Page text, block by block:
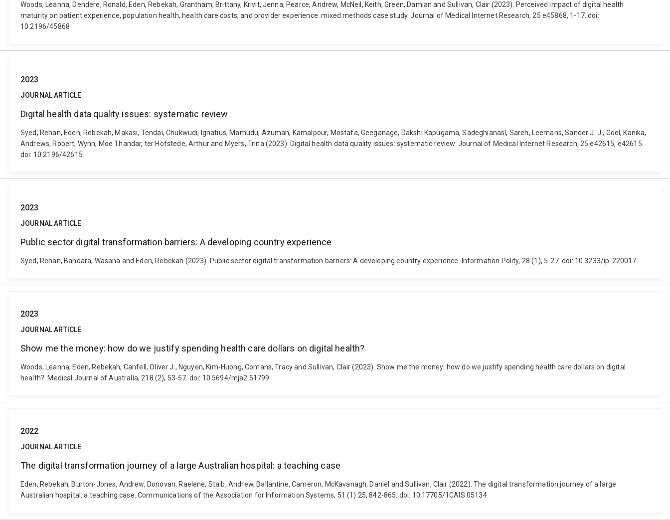
Woods, Leanna, Dendere, Ronald, Eden, Rebekah, Grantham, Brittany, Krivit, Jenna, Pearce, Andrew, McNeil, Keith, Green, Damian and Sullivan, Clair (2023). Perceived impact of digital health
maturity on patient experience, population health, health care costs, and provider experience: mixed methods case study. Journal of Medical Internet Research, 25 e45868, 1-17. doi:
10.2196/45868
2023
JOURNAL ARTICLE
Digital health data quality issues: systematic review
Syed, Rehan, Eden, Rebekah, Makasi, Tendai, Chukwudi, Ignatius, Mamudu, Azumah, Kamalpour, Mostafa, Geeganage, Dakshi Kapugama, Sadeghianasl, Sareh, Leemans, Sander J. J., Goel, Kanika,
Andrews, Robert, Wynn, Moe Thandar, ter Hofstede, Arthur and Myers, Trina (2023). Digital health data quality issues: systematic review. Journal of Medical Internet Research, 25 e42615, e42615.
doi: 10.2196/42615
2023
JOURNAL ARTICLE
Public sector digital transformation barriers: A developing country experience
Syed, Rehan, Bandara, Wasana and Eden, Rebekah (2023). Public sector digital transformation barriers: A developing country experience. Information Polity, 28 (1), 5-27. doi: 10.3233/ip-220017
2023
JOURNAL ARTICLE
Show me the money: how do we justify spending health care dollars on digital health?
Woods, Leanna, Eden, Rebekah, Canfell, Oliver J., Nguyen, Kim‐Huong, Comans, Tracy and Sullivan, Clair (2023). Show me the money: how do we justify spending health care dollars on digital
health?. Medical Journal of Australia, 218 (2), 53-57. doi: 10.5694/mja2.51799
2022
JOURNAL ARTICLE
The digital transformation journey of a large Australian hospital: a teaching case
Eden, Rebekah, Burton-Jones, Andrew, Donovan, Raelene, Staib, Andrew, Ballantine, Cameron, McKavanagh, Daniel and Sullivan, Clair (2022). The digital transformation journey of a large
Australian hospital: a teaching case. Communications of the Association for Information Systems, 51 (1) 25, 842-865. doi: 10.17705/1CAIS.05134